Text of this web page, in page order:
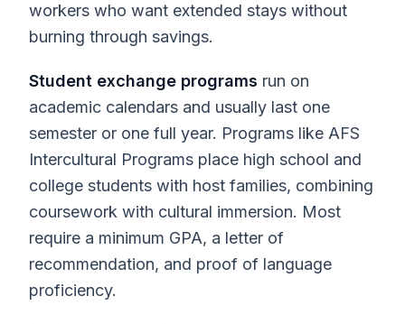
workers who want extended stays without
burning through savings.
Student exchange programs run on
academic calendars and usually last one
semester or one full year. Programs like AFS
Intercultural Programs place high school and
college students with host families, combining
coursework with cultural immersion. Most
require a minimum GPA, a letter of
recommendation, and proof of language
proficiency.